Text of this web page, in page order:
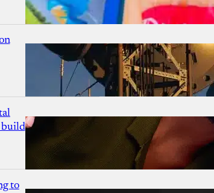
build
to